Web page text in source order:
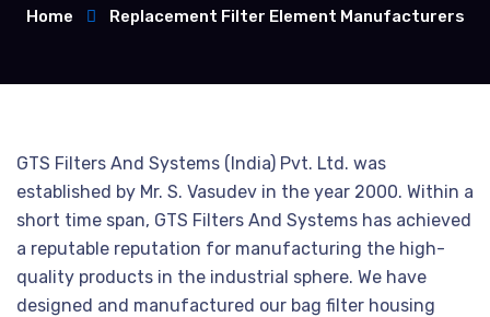
Home Replacement Filter Element Manufacturers
GTS Filters And Systems (India) Pvt. Ltd. was
established by Mr. S. Vasudev in the year 2000. Within a
short time span, GTS Filters And Systems has achieved
a reputable reputation for manufacturing the high-
quality products in the industrial sphere. We have
designed and manufactured our bag filter housing